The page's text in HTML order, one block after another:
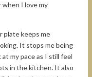
I love my
plate keeps me
It stops me being
my pace as I still feel
in the kitchen. It also